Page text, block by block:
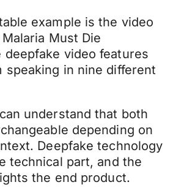
example is the video
Must Die
deepfake video features
speaking in nine different
understand that both
depending on
Deepfake technology
technical part, and the
the end product.